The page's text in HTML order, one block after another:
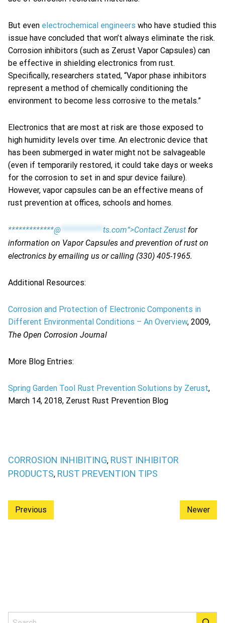
But even electrochemical engineers who have studied this
issue have concluded that won’t always eliminate the risk.
Corrosion inhibitors (such as Zerust Vapor Capsules) can
be effective in shielding electronics from rust.
Specifically, researchers stated, “Vapor phase inhibitors
represent a method of chemically conditioning the
environment to become less corrosive to the metals.”
Electronics that are most at risk are those exposed to
high humidity levels over time. An electronic device that
has been submerged in water might not be salvageable
(even if temporarily restored, it could take days or weeks
for the corrosion to set in and spur device failure).
However, vapor capsules can be an effective means of
rust prevention at offices, schools and homes.
*************@ ************ ts.com“>Contact Zerust for
information on Vapor Capsules and prevention of rust on
electronics by emailing us or calling (330) 405-1965.
Additional Resources:
Corrosion and Protection of Electronic Components in
Different Environmental Conditions – An Overview, 2009,
The Open Corrosion Journal
More Blog Entries:
Spring Garden Tool Rust Prevention Solutions by Zerust,
March 14, 2018, Zerust Rust Prevention Blog
CORROSION INHIBITING, RUST INHIBITOR
PRODUCTS, RUST PREVENTION TIPS
Previous Newer